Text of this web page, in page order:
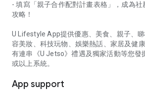
- 填寫「親子合作配對計畫表格」，成為社
攻略！
U Lifestyle App提供優惠、美食、親子、
容美妝、科技玩物、娛樂熱話、家居及健
有連串《U Jetso》禮遇及獨家活動等您發
或以上系統。
App support